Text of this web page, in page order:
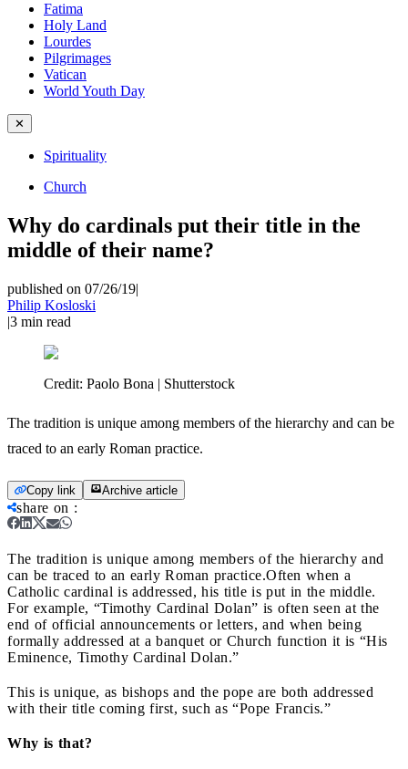
Fatima
Holy Land
Lourdes
Pilgrimages
Vatican
World Youth Day
✕
Spirituality
Church
Why do cardinals put their title in the
middle of their name?
published on 07/26/19|
Philip Kosloski
|3 min read
Credit: Paolo Bona | Shutterstock
The tradition is unique among members of the hierarchy and can be
traced to an early Roman practice.
Copy link Archive article
share on :
The tradition is unique among members of the hierarchy and
can be traced to an early Roman practice.Often when a
Catholic cardinal is addressed, his title is put in the middle.
For example, “Timothy Cardinal Dolan” is often seen at the
end of official announcements or letters, and when being
formally addressed at a banquet or Church function it is “His
Eminence, Timothy Cardinal Dolan.”
This is unique, as bishops and the pope are both addressed
with their title coming first, such as “Pope Francis.”
Why is that?